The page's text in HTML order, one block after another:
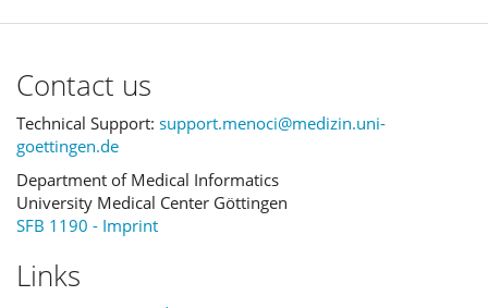
Contact us
Technical Support: support.menoci@medizin.uni-
goettingen.de
Department of Medical Informatics
University Medical Center Göttingen
SFB 1190 - Imprint
Links